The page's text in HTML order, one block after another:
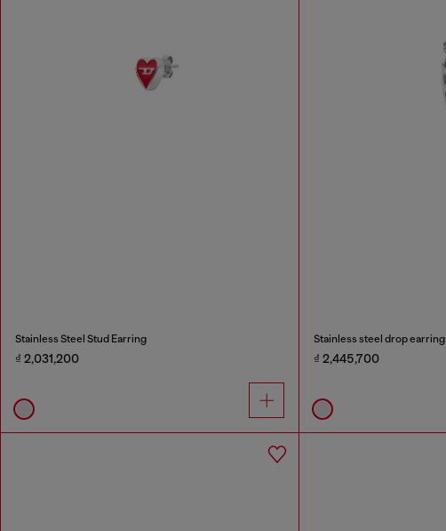
Stainless Steel Stud Earring
₫ 2,031,200
Stainless steel drop earring
₫ 2,445,700